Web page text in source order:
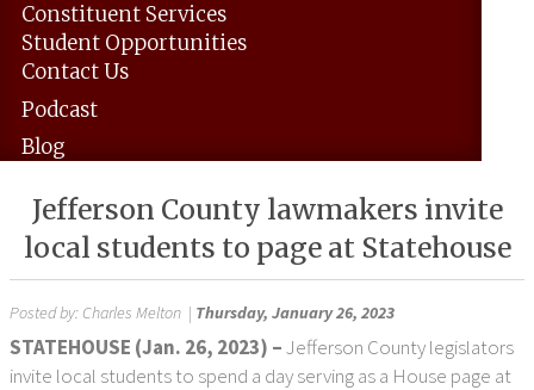
Constituent Services
Student Opportunities
ContactUs
Podcast
Blog
Jefferson County lawmakers invite
local students to page at Statehouse
Posted by: Charles Melton | Thursday, January 26, 2023
STATEHOUSE (Jan. 26, 2023) –Jefferson County legislators
invite local students to spend a day serving as a House page at